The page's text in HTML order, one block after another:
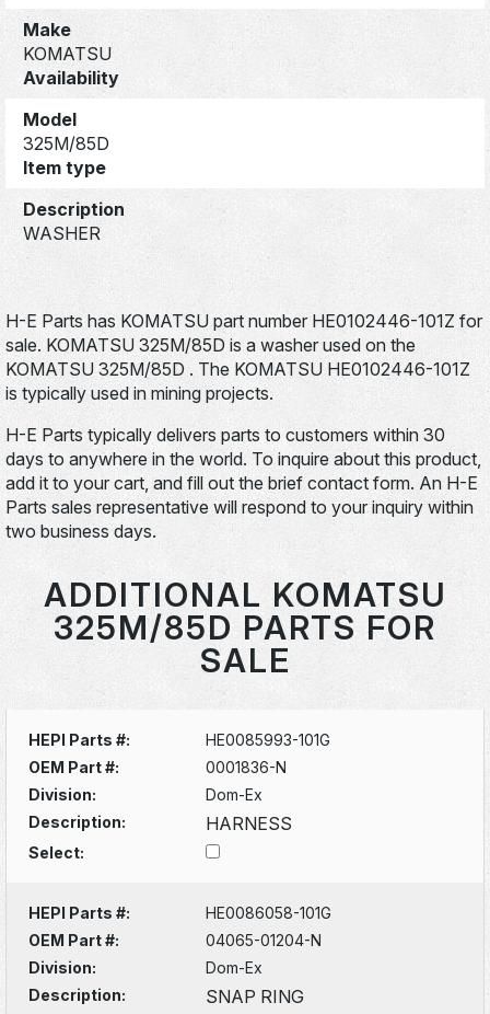
Make
KOMATSU
Availability
Model
325M/85D
Item type
Description
WASHER
H-E Parts has KOMATSU part number HE0102446-101Z for
sale. KOMATSU 325M/85D is a washer used on the
KOMATSU 325M/85D . The KOMATSU HE0102446-101Z
is typically used in mining projects.
H-E Parts typically delivers parts to customers within 30
days to anywhere in the world. To inquire about this product,
add it to your cart, and fill out the brief contact form. An H-E
Parts sales representative will respond to your inquiry within
two business days.
ADDITIONAL KOMATSU
325M/85D PARTS FOR
SALE
HEPI Parts #:
HE0085993-101G
OEM Part #:
0001836-N
Division:
Dom-Ex
Description:
HARNESS
Select:
HEPI Parts #:
HE0086058-101G
OEM Part #:
04065-01204-N
Division:
Dom-Ex
Description:
SNAP RING